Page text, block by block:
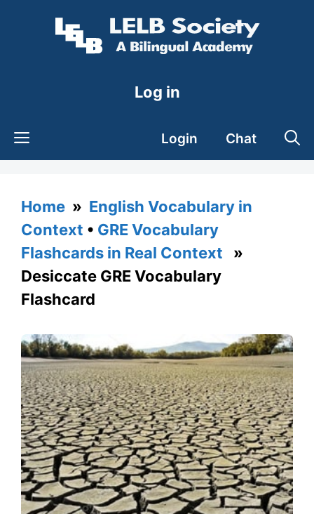
Log in
Login Chat
Home » English Vocabulary in
Context • GRE Vocabulary
Flashcards in Real Context »
Desiccate GRE Vocabulary
Flashcard